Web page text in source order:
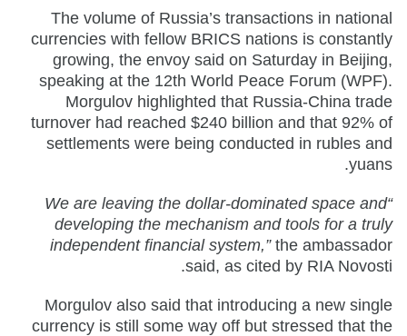
The volume of Russia’s transactions in national
currencies with fellow BRICS nations is constantly
growing, the envoy said on Saturday in Beijing,
speaking at the 12th World Peace Forum (WPF).
Morgulov highlighted that Russia-China trade
turnover had reached $240 billion and that 92% of
settlements were being conducted in rubles and
yuans.
“We are leaving the dollar-dominated space and
developing the mechanism and tools for a truly
independent financial system,”the ambassador
said, as cited by RIA Novosti.
Morgulov also said that introducing a new single
currency is still some way off but stressed that the